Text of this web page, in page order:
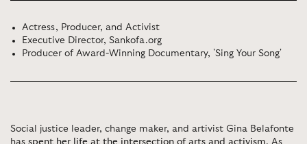
Actress, Producer, and Activist
Executive Director, Sankofa.org
Producer of Award-Winning Documentary, 'Sing Your Song'
Social justice leader, change maker, and artivist Gina Belafonte
has spent her life at the intersection of arts and activism. As